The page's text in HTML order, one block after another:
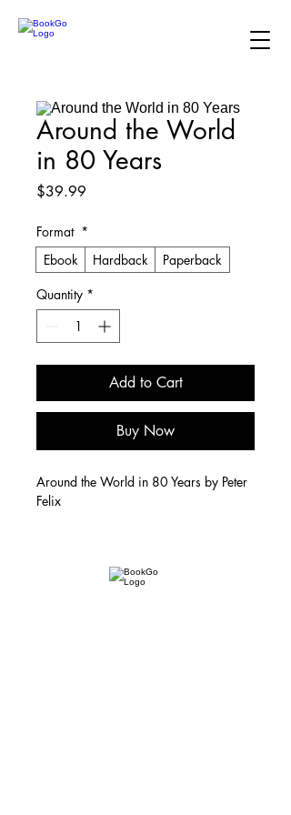
Around the World
in 80 Years
$39.99
Format *
Ebook
Hardback
Paperback
Quantity *
Add to Cart
Buy Now
Around the World in 80 Years by Peter
Felix